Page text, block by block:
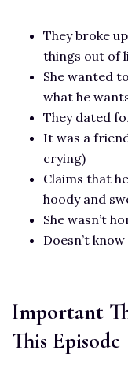
They broke
things out of
She wanted
what he
They dated
It was a
crying)
Claims that
hoody and
She wasn’t
Doesn’t
Important
This Episode